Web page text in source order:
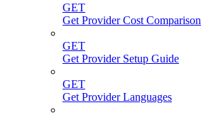
GET
Get Provider Cost Comparison
GET
Get Provider Setup Guide
GET
Get Provider Languages